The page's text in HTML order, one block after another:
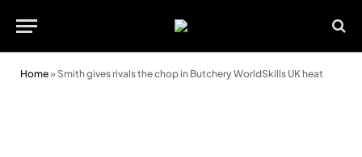
Home» Smith gives rivals the chop in Butchery WorldSkills UK heat